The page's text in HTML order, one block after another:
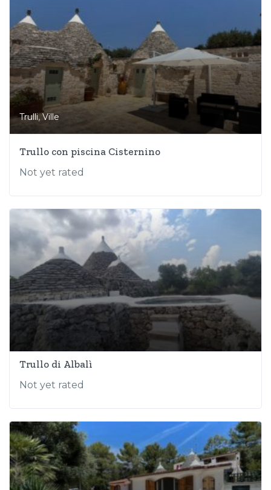
Trulli,Ville
Trullo con piscina Cisternino
Not yet rated
Trullo di Albalì
Not yet rated